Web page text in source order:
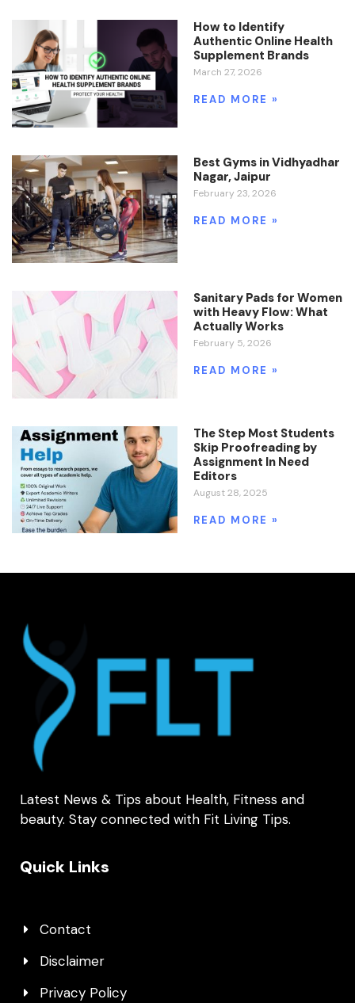
How to Identify
Authentic Online Health
Supplement Brands
March 27, 2026
READ MORE »
Best Gyms in Vidhyadhar
Nagar, Jaipur
February 23, 2026
READ MORE »
Sanitary Pads for Women
with Heavy Flow: What
Actually Works
February 5, 2026
READ MORE »
The Step Most Students
Skip Proofreading by
Assignment In Need
Editors
August 28, 2025
READ MORE »
Latest News & Tips about Health, Fitness and
beauty. Stay connected with Fit Living Tips.
Quick Links
Contact
Disclaimer
Privacy Policy